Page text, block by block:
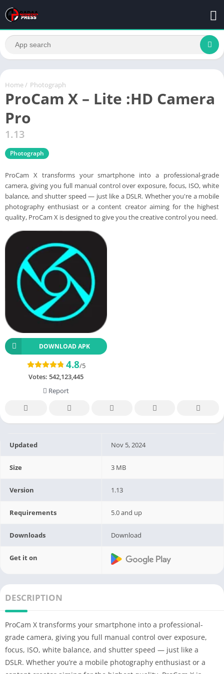
Home / Photograph
ProCam X – Lite :HD Camera
Pro
1.13
Photograph
ProCam X transforms your smartphone into a professional-grade
camera, giving you full manual control over exposure, focus, ISO, white
balance, and shutter speed — just like a DSLR. Whether you're a mobile
photography enthusiast or a content creator aiming for the highest
quality, ProCam X is designed to give you the creative control you need.
DOWNLOAD APK
4.8/5
Votes: 542,123,445
Report
Updated Nov 5, 2024
Size 3 MB
Version 1.13
Requirements 5.0 and up
Downloads Download
Get it on
DESCRIPTION
ProCam X transforms your smartphone into a professional-
grade camera, giving you full manual control over exposure,
focus, ISO, white balance, and shutter speed — just like a
DSLR. Whether you’re a mobile photography enthusiast or a